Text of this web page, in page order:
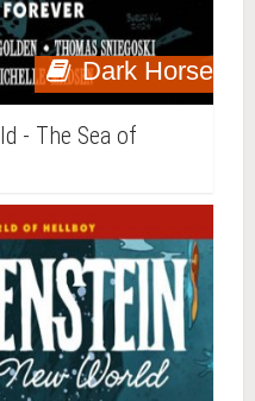
Dark Horse
- The Sea of